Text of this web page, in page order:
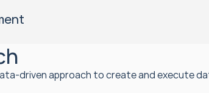
driven approach to create and execute